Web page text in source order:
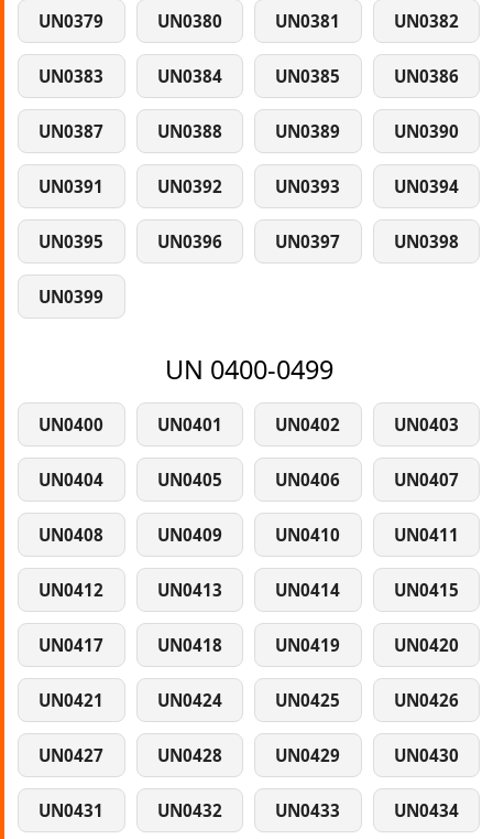
UN0379 UN0380 UN0381 UN0382
UN0383 UN0384 UN0385 UN0386
UN0387 UN0388 UN0389 UN0390
UN0391 UN0392 UN0393 UN0394
UN0395 UN0396 UN0397 UN0398
UN0399
UN 0400-0499
UN0400 UN0401 UN0402 UN0403
UN0404 UN0405 UN0406 UN0407
UN0408 UN0409 UN0410 UN0411
UN0412 UN0413 UN0414 UN0415
UN0417 UN0418 UN0419 UN0420
UN0421 UN0424 UN0425 UN0426
UN0427 UN0428 UN0429 UN0430
UN0431 UN0432 UN0433 UN0434